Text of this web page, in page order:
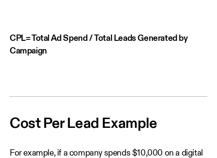
CPL= Total Ad Spend / Total Leads Generated by
Campaign
Cost Per Lead Example
For example, if a company spends $10,000 on a digital